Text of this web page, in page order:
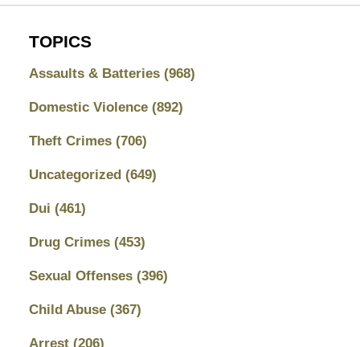
TOPICS
Assaults & Batteries (968)
Domestic Violence (892)
Theft Crimes (706)
Uncategorized (649)
Dui (461)
Drug Crimes (453)
Sexual Offenses (396)
Child Abuse (367)
Arrest (206)